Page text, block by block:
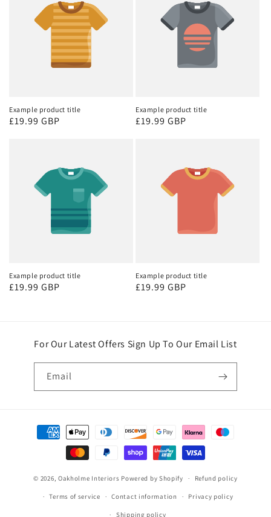
Example product title
Regular
£19.99 GBP
Example product title
Regular
£19.99 GBP
Example product title
Regular
£19.99 GBP
Example product title
Regular
£19.99 GBP
For Our Latest Offers Sign Up To Our Email List
Email
Payment
methods
© 2026, Oakholme Interiors Powered by Shopify Refund policy
Terms of service Contact information Privacy policy
Shipping policy